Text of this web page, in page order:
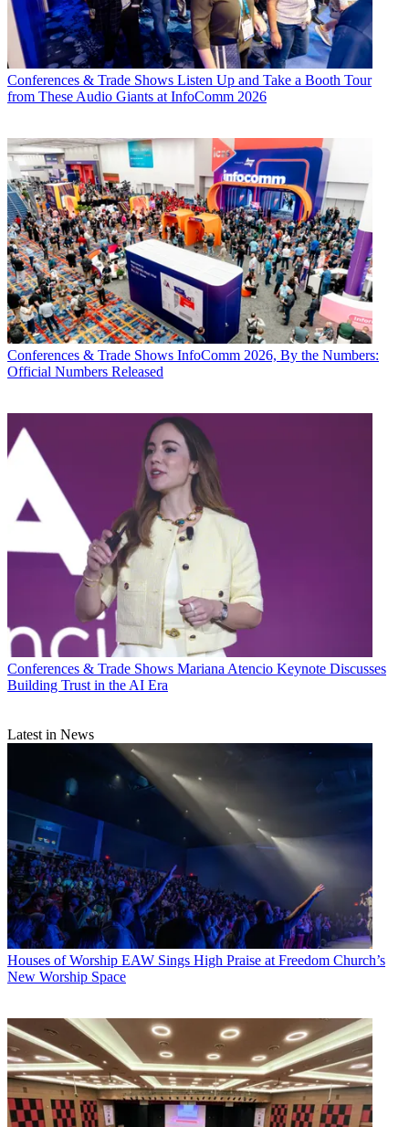
Conferences & Trade Shows Listen Up and Take a Booth Tour
from These Audio Giants at InfoComm 2026
Conferences & Trade Shows InfoComm 2026, By the Numbers:
Official Numbers Released
Conferences & Trade Shows Mariana Atencio Keynote Discusses
Building Trust in the AI Era
Latest in News
Houses of Worship EAW Sings High Praise at Freedom Church’s
New Worship Space